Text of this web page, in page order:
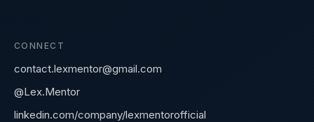
CONNECT
contact.lexmentor@gmail.com
@Lex.Mentor
linkedin.com/company/lexmentorofficial